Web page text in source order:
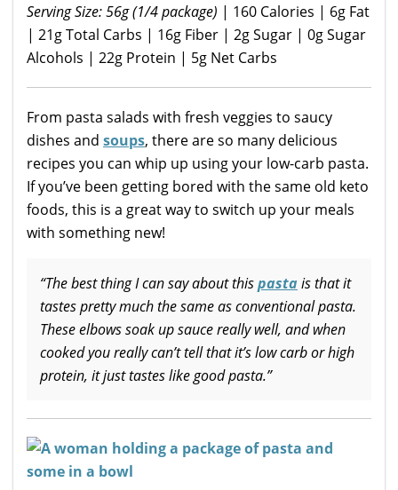
Serving Size: 56g (1/4 package) | 160 Calories | 6g Fat
| 21g Total Carbs | 16g Fiber | 2g Sugar | 0g Sugar
Alcohols | 22g Protein | 5g Net Carbs
From pasta salads with fresh veggies to saucy
dishes and soups, there are so many delicious
recipes you can whip up using your low-carb pasta.
If you’ve been getting bored with the same old keto
foods, this is a great way to switch up your meals
with something new!
“The best thing I can say about thispastais that it
tastes pretty much the same as conventional pasta.
These elbows soak up sauce really well, and when
cooked you really can’t tell that it’s low carb or high
protein, it just tastes like good pasta.”